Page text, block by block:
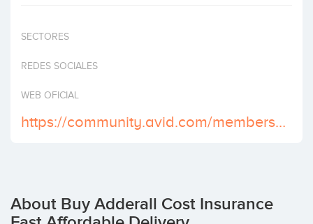
SECTORES
REDES SOCIALES
WEB OFICIAL
https://community.avid.com/members/buy_2D00_adderall_2D00_professional/default.aspx
About Buy Adderall Cost Insurance